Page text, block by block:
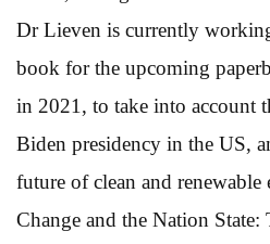
Dr Lieven is currently
book for the upcoming
in 2021, to take into account
Biden presidency in the US,
future of clean and renewable
Change and the Nation State: